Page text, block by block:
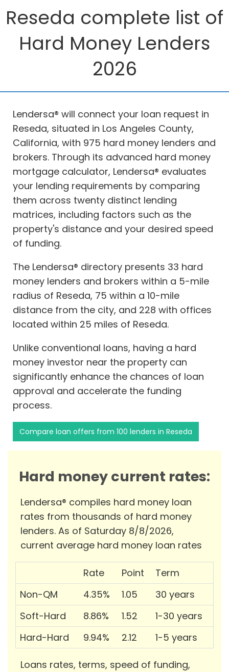
Reseda complete list of
Hard Money Lenders
2026
Lendersa® will connect your loan request in
Reseda, situated in Los Angeles County,
California, with 975 hard money lenders and
brokers. Through its advanced hard money
mortgage calculator, Lendersa® evaluates
your lending requirements by comparing
them across twenty distinct lending
matrices, including factors such as the
property's distance and your desired speed
of funding.
The Lendersa® directory presents 33 hard
money lenders and brokers within a 5-mile
radius of Reseda, 75 within a 10-mile
distance from the city, and 228 with offices
located within 25 miles of Reseda.
Unlike conventional loans, having a hard
money investor near the property can
significantly enhance the chances of loan
approval and accelerate the funding
process.
Compare loan offers from 100 lenders in Reseda
Hard money current rates:
Lendersa® compiles hard money loan
rates from thousands of hard money
lenders. As of Saturday 8/8/2026,
current average hard money loan rates
Rate Point
Term
Non-QM
4.35% 1.05
30 years
Soft-Hard
8.86% 1.52
1-30 years
Hard-Hard
9.94% 2.12 1-5 years
Loans rates, terms, speed of funding,